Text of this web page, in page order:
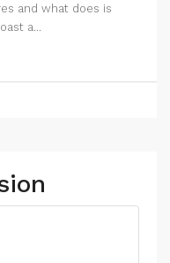
and what does is
a...